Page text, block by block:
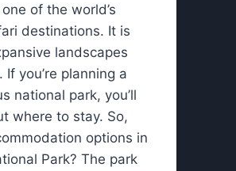
of the world’s
destinations. It is
landscapes
you’re planning a
national park, you’ll
where to stay. So,
options in
Park? The park